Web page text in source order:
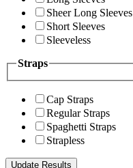
Sheer Long Sleeves
Short Sleeves
Sleeveless
Straps
Cap Straps
Regular Straps
Spaghetti Straps
Strapless